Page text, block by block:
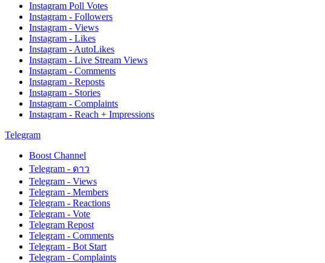
Instagram Poll Votes
Instagram - Followers
Instagram - Views
Instagram - Likes
Instagram - AutoLikes
Instagram - Live Stream Views
Instagram - Comments
Instagram - Reposts
Instagram - Stories
Instagram - Complaints
Instagram - Reach + Impressions
Telegram
Boost Channel
Telegram - ดาว
Telegram - Views
Telegram - Members
Telegram - Reactions
Telegram - Vote
Telegram Repost
Telegram - Comments
Telegram - Bot Start
Telegram - Complaints